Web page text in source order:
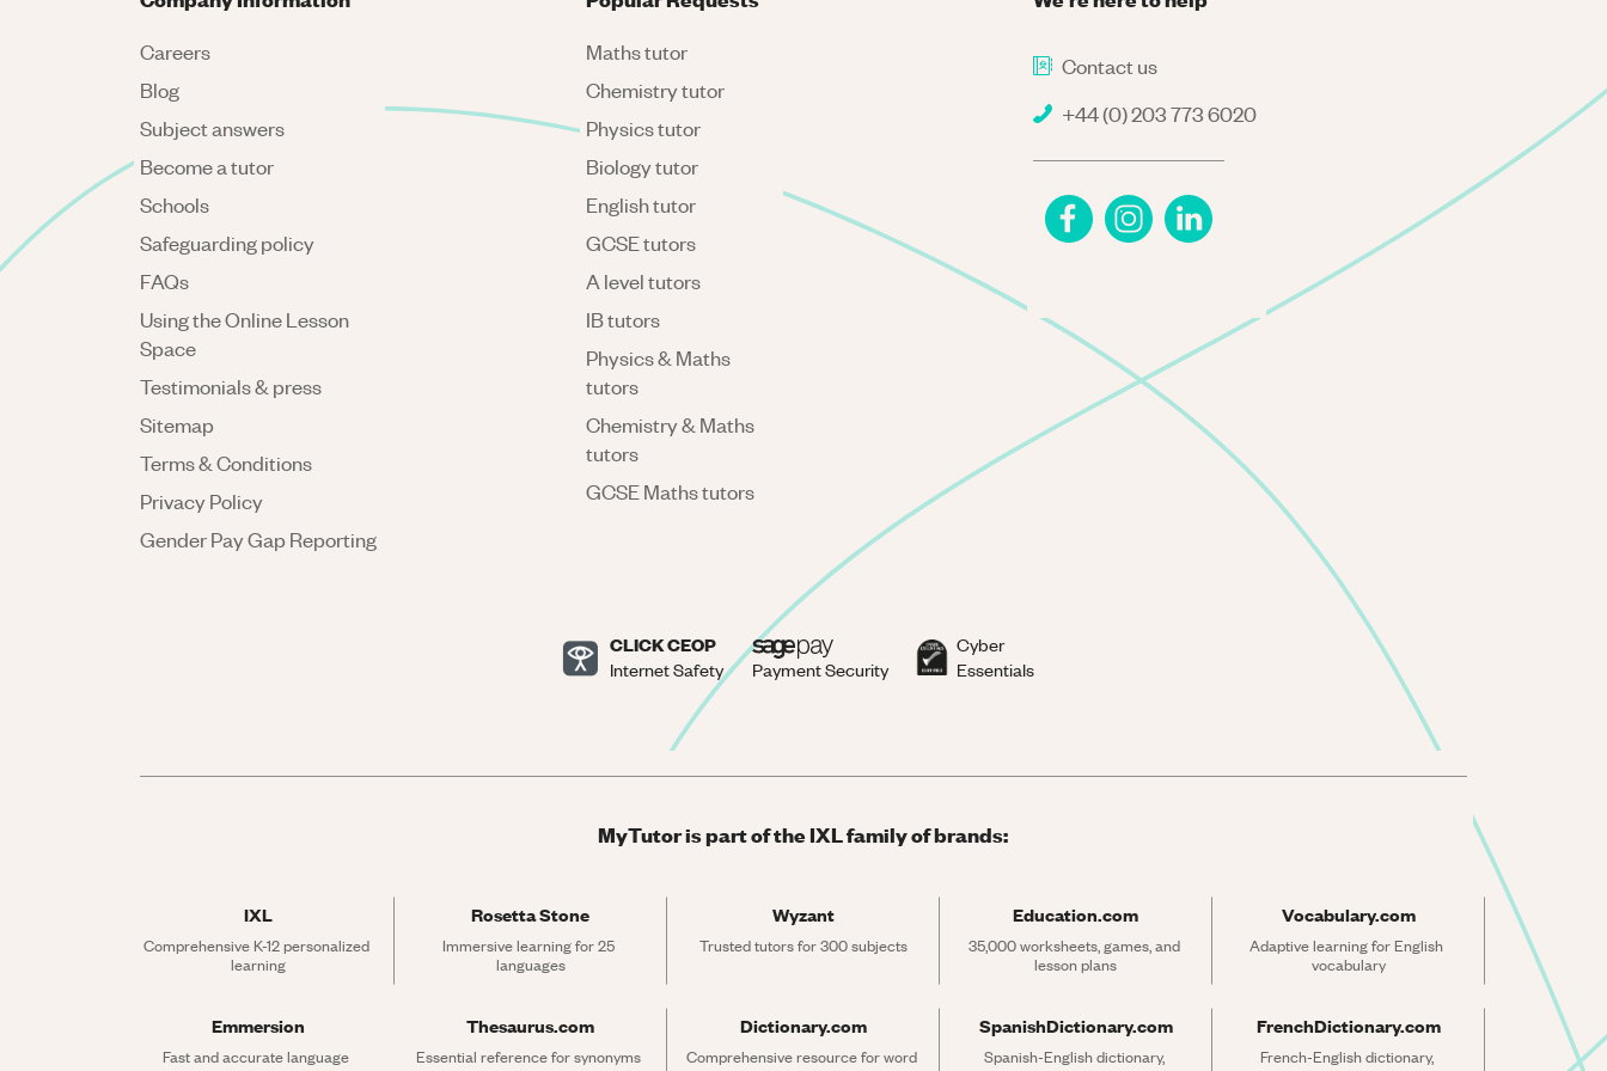
Contact us
+44 (0) 203 773 6020
Careers
Blog
Subject answers
Become a tutor
Schools
Safeguarding policy
FAQs
Using the Online Lesson
Space
Testimonials & press
Sitemap
Terms & Conditions
Privacy Policy
Gender Pay Gap Reporting
Maths tutor
Chemistry tutor
Physics tutor
Biology tutor
English tutor
GCSE tutors
A level tutors
IB tutors
Physics & Maths
tutors
Chemistry & Maths
tutors
GCSE Maths tutors
CLICK CEOP
Internet Safety Payment Security
Cyber
Essentials
MyTutor is part of the IXL family of brands:
IXL
Comprehensive K-12 personalized
learning
Rosetta Stone
Immersive learning for 25
languages
Wyzant
Trusted tutors for 300 subjects
Education.com
35,000 worksheets, games, and
lesson plans
Vocabulary.com
Adaptive learning for English
vocabulary
Emmersion
Fast and accurate language
Thesaurus.com
Essential reference for synonyms
Dictionary.com
Comprehensive resource for word
SpanishDictionary.com
Spanish-English dictionary,
FrenchDictionary.com
French-English dictionary,